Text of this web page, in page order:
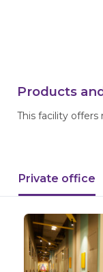
Products
This facility offers
Private office